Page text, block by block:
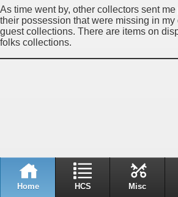
As time went by, other collectors sent
their possession that were missing in
guest collections. There are items on
folks collections.
Home HCS Misc